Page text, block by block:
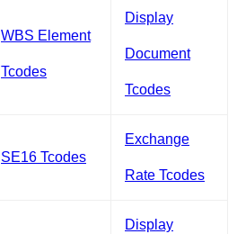
WBS Element
Tcodes
Display
Document
Tcodes
SE16 Tcodes
Exchange
Rate Tcodes
Display